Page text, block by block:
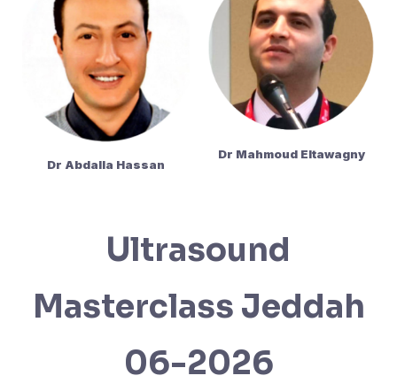
Dr Abdalla Hassan
Dr Mahmoud Eltawagny
Ultrasound
Masterclass Jeddah
06-2026